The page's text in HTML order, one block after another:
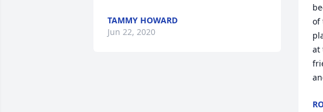
TAMMY HOWARD
Jun 22, 2020
of
at